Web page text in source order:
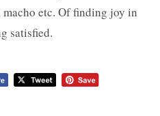
etc. Of finding joy in
satisfied.